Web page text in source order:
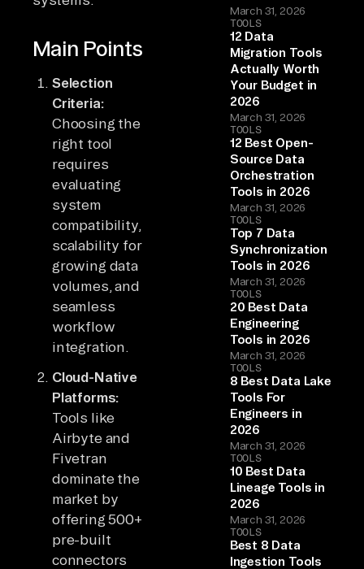
Main Points
Selection
Criteria:
Choosing the
right tool
requires
evaluating
system
compatibility,
scalability for
growing data
volumes, and
seamless
workflow
integration.
Cloud-Native
Platforms:
Tools like
Airbyte and
Fivetran
dominate the
market by
offering 500+
pre-built
connectors
March 31, 2026
TOOLS
12 Data
Migration Tools
Actually Worth
Your Budget in
2026
March 31, 2026
TOOLS
12 Best Open-
Source Data
Orchestration
Tools in 2026
March 31, 2026
TOOLS
Top 7 Data
Synchronization
Tools in 2026
March 31, 2026
TOOLS
20 Best Data
Engineering
Tools in 2026
March 31, 2026
TOOLS
8 Best Data Lake
Tools For
Engineers in
2026
March 31, 2026
TOOLS
10 Best Data
Lineage Tools in
2026
March 31, 2026
TOOLS
Best 8 Data
Ingestion Tools